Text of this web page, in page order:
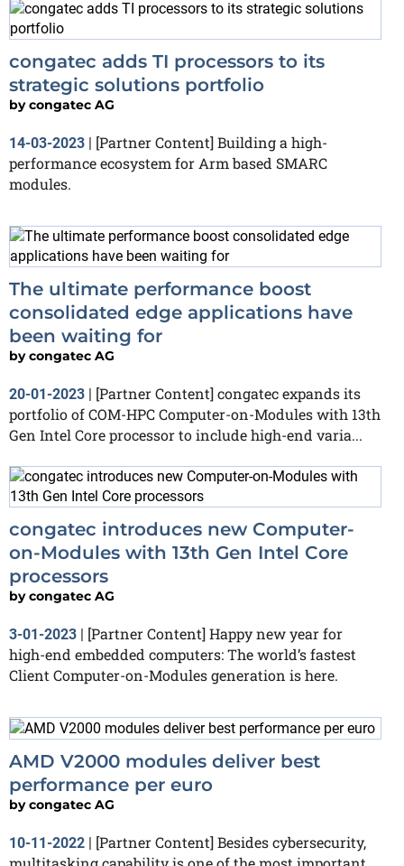
congatec adds TI processors to its
strategic solutions portfolio
bycongatec AG
14-03-2023 | [Partner Content] Building a high-
performance ecosystem for Arm based SMARC
modules.
The ultimate performance boost
consolidated edge applications have
been waiting for
bycongatec AG
20-01-2023 | [Partner Content] congatec expands its
portfolio of COM-HPC Computer-on-Modules with 13th
Gen Intel Core processor to include high-end varia...
congatec introduces new Computer-
on-Modules with 13th Gen Intel Core
processors
bycongatec AG
3-01-2023 | [Partner Content] Happy new year for
high-end embedded computers: The world’s fastest
Client Computer-on-Modules generation is here.
AMD V2000 modules deliver best
performance per euro
bycongatec AG
10-11-2022 | [Partner Content] Besides cybersecurity,